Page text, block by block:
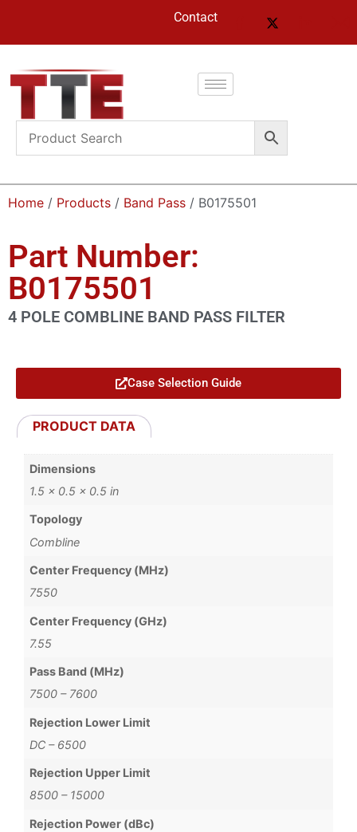
Contact
Home / Products / Band Pass / B0175501
Part Number:
B0175501
4 POLE COMBLINE BAND PASS FILTER
Case Selection Guide
PRODUCT DATA
Dimensions
1.5 × 0.5 × 0.5 in
Topology
Combline
Center Frequency (MHz)
7550
Center Frequency (GHz)
7.55
Pass Band (MHz)
7500 – 7600
Rejection Lower Limit
DC – 6500
Rejection Upper Limit
8500 – 15000
Rejection Power (dBc)